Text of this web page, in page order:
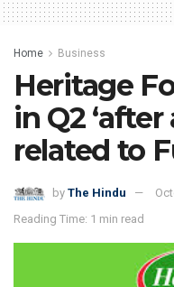
Home Business
Heritage
in Q2
related to
by The Hindu
Reading Time: 1 min read